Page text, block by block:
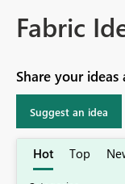
Fabric
Share your
Suggest an idea
Hot Top